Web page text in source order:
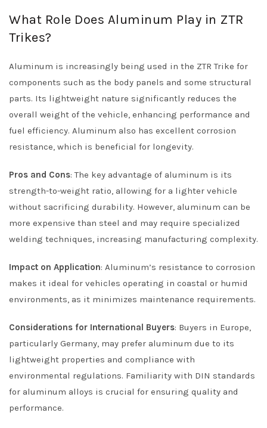
What Role Does Aluminum Play in ZTR
Trikes?
Aluminum is increasingly being used in the ZTR Trike for
components such as the body panels and some structural
parts. Its lightweight nature significantly reduces the
overall weight of the vehicle, enhancing performance and
fuel efficiency. Aluminum also has excellent corrosion
resistance, which is beneficial for longevity.
Pros and Cons: The key advantage of aluminum is its
strength-to-weight ratio, allowing for a lighter vehicle
without sacrificing durability. However, aluminum can be
more expensive than steel and may require specialized
welding techniques, increasing manufacturing complexity.
Impact on Application: Aluminum’s resistance to corrosion
makes it ideal for vehicles operating in coastal or humid
environments, as it minimizes maintenance requirements.
Considerations for International Buyers: Buyers in Europe,
particularly Germany, may prefer aluminum due to its
lightweight properties and compliance with
environmental regulations. Familiarity with DIN standards
for aluminum alloys is crucial for ensuring quality and
performance.